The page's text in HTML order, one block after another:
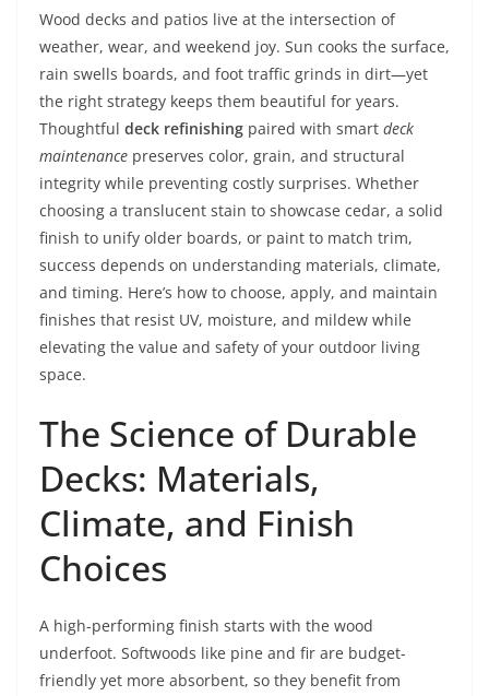
Wood decks and patios live at the intersection of
weather, wear, and weekend joy. Sun cooks the surface,
rain swells boards, and foot traffic grinds in dirt—yet
the right strategy keeps them beautiful for years.
Thoughtful deck refinishing paired with smart deck
maintenance preserves color, grain, and structural
integrity while preventing costly surprises. Whether
choosing a translucent stain to showcase cedar, a solid
finish to unify older boards, or paint to match trim,
success depends on understanding materials, climate,
and timing. Here’s how to choose, apply, and maintain
finishes that resist UV, moisture, and mildew while
elevating the value and safety of your outdoor living
space.
The Science of Durable
Decks: Materials,
Climate, and Finish
Choices
A high-performing finish starts with the wood
underfoot. Softwoods like pine and fir are budget-
friendly yet more absorbent, so they benefit from